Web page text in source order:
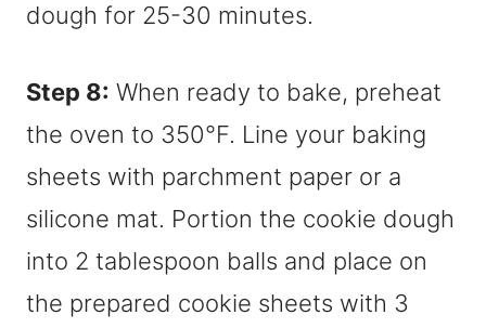
dough for 25-30 minutes.
Step 8: When ready to bake, preheat
the oven to 350°F. Line your baking
sheets with parchment paper or a
silicone mat. Portion the cookie dough
into 2 tablespoon balls and place on
the prepared cookie sheets with 3